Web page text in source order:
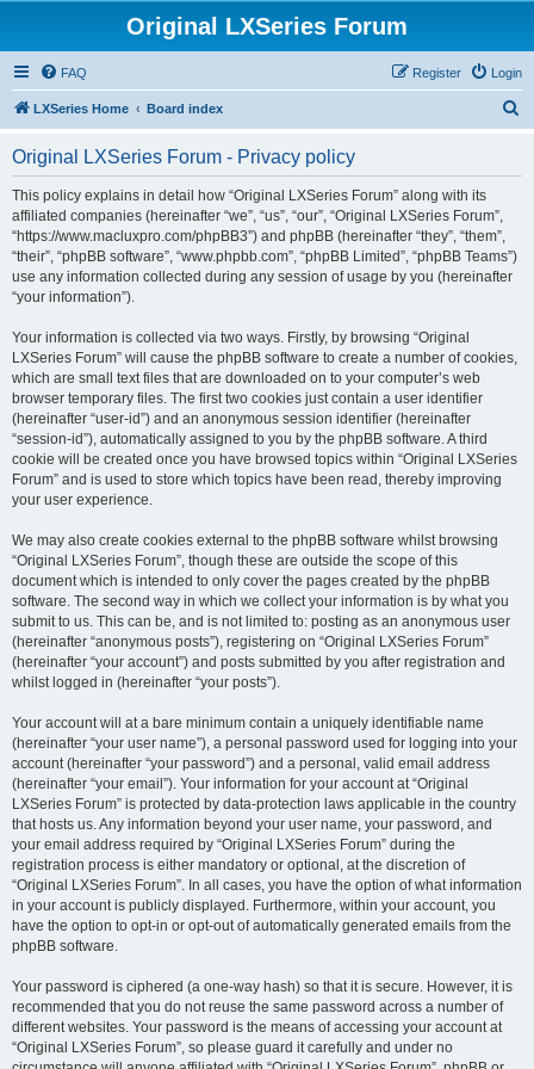
Original LXSeries Forum
FAQ Login
Register
LXSeries Home Board index
Original LXSeries Forum - Privacy policy
This policy explains in detail how “Original LXSeries Forum” along with its
affiliated companies (hereinafter “we”, “us”, “our”, “Original LXSeries Forum”,
“https://www.macluxpro.com/phpBB3”) and phpBB (hereinafter “they”, “them”,
“their”, “phpBB software”, “www.phpbb.com”, “phpBB Limited”, “phpBB Teams”)
use any information collected during any session of usage by you (hereinafter
“your information”).
Your information is collected via two ways. Firstly, by browsing “Original
LXSeries Forum” will cause the phpBB software to create a number of cookies,
which are small text files that are downloaded on to your computer’s web
browser temporary files. The first two cookies just contain a user identifier
(hereinafter “user-id”) and an anonymous session identifier (hereinafter
“session-id”), automatically assigned to you by the phpBB software. A third
cookie will be created once you have browsed topics within “Original LXSeries
Forum” and is used to store which topics have been read, thereby improving
your user experience.
We may also create cookies external to the phpBB software whilst browsing
“Original LXSeries Forum”, though these are outside the scope of this
document which is intended to only cover the pages created by the phpBB
software. The second way in which we collect your information is by what you
submit to us. This can be, and is not limited to: posting as an anonymous user
(hereinafter “anonymous posts”), registering on “Original LXSeries Forum”
(hereinafter “your account”) and posts submitted by you after registration and
whilst logged in (hereinafter “your posts”).
Your account will at a bare minimum contain a uniquely identifiable name
(hereinafter “your user name”), a personal password used for logging into your
account (hereinafter “your password”) and a personal, valid email address
(hereinafter “your email”). Your information for your account at “Original
LXSeries Forum” is protected by data-protection laws applicable in the country
that hosts us. Any information beyond your user name, your password, and
your email address required by “Original LXSeries Forum” during the
registration process is either mandatory or optional, at the discretion of
“Original LXSeries Forum”. In all cases, you have the option of what information
in your account is publicly displayed. Furthermore, within your account, you
have the option to opt-in or opt-out of automatically generated emails from the
phpBB software.
Your password is ciphered (a one-way hash) so that it is secure. However, it is
recommended that you do not reuse the same password across a number of
different websites. Your password is the means of accessing your account at
“Original LXSeries Forum”, so please guard it carefully and under no